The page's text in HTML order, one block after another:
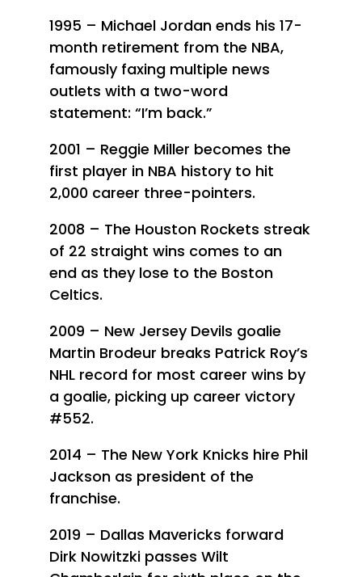
1995 – Michael Jordan ends his 17-
month retirement from the NBA,
famously faxing multiple news
outlets with a two-word
statement: “I’m back.”
2001 – Reggie Miller becomes the
first player in NBA history to hit
2,000 career three-pointers.
2008 – The Houston Rockets streak
of 22 straight wins comes to an
end as they lose to the Boston
Celtics.
2009 – New Jersey Devils goalie
Martin Brodeur breaks Patrick Roy’s
NHL record for most career wins by
a goalie, picking up career victory
#552.
2014 – The New York Knicks hire Phil
Jackson as president of the
franchise.
2019 – Dallas Mavericks forward
Dirk Nowitzki passes Wilt